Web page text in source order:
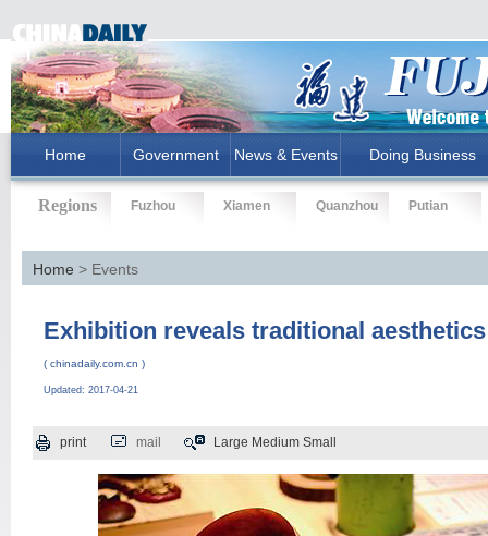
Home Government News & Events Doing Business
Regions Fuzhou Xiamen Quanzhou Putian
Home > Events
Exhibition reveals traditional
( chinadaily.com.cn )
Updated: 2017-04-21
print mail Large Medium Small